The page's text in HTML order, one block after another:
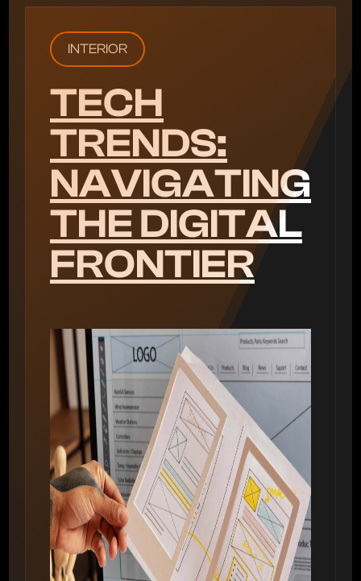
INTERIOR
TECH
TRENDS:
NAVIGATING
THE DIGITAL
FRONTIER